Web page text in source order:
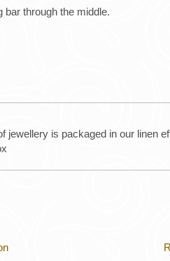
bar through the middle.
jewellery is packaged in our linen